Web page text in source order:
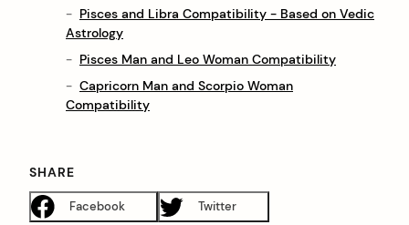
Pisces and Libra Compatibility - Based on Vedic
Astrology
Pisces Man and Leo Woman Compatibility
Capricorn Man and Scorpio Woman
Compatibility
SHARE
Facebook Twitter